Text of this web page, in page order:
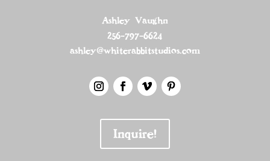
Ashley Vaughn
256-797-6624
ashley@whiterabbitstudios.com
Inquire!